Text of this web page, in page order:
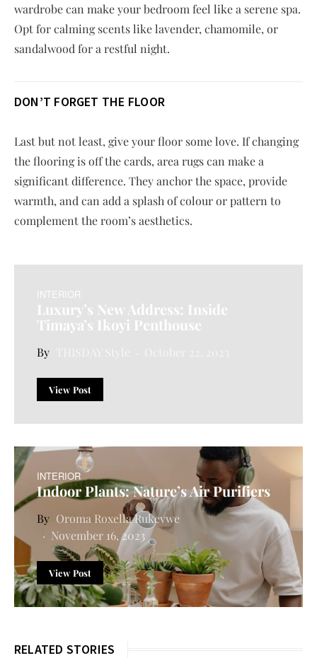
wardrobe can make your bedroom feel like a serene spa.
Opt for calming scents like lavender, chamomile, or
sandalwood for a restful night.
DON’T FORGET THE FLOOR
Last but not least, give your floor some love. If changing
the flooring is off the cards, area rugs can make a
significant difference. They anchor the space, provide
warmth, and can add a splash of colour or pattern to
complement the room’s aesthetics.
INTERIOR
Luxury’s New Address: Inside
Timaya’s Ikoyi Penthouse
View Post
INTERIOR
Indoor Plants: Nature’s Air Purifiers
Oroma Roxella Rukevwe
November 16, 2023
View Post
RELATED STORIES